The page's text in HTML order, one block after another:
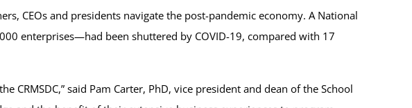
CEOs and presidents navigate the post-pandemic economy. A National
enterprises—had been shuttered by COVID-19, compared with 17
said Pam Carter, PhD, vice president and dean of the School